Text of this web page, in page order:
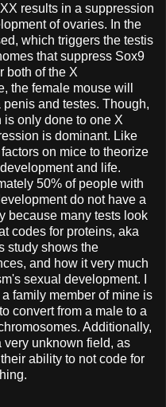
results in a suppression
of ovaries. In the
which triggers the testis
that suppress Sox9
both of the X
the female mouse will
and testes. Though,
is only done to one X
is dominant. Like
on mice to theorize
and life.
50% of people with
do not have a
because many tests look
codes for proteins, aka
study shows the
and how it very much
sexual development. I
family member of mine is
convert from a male to a
Additionally,
unknown field, as
ability to not code for